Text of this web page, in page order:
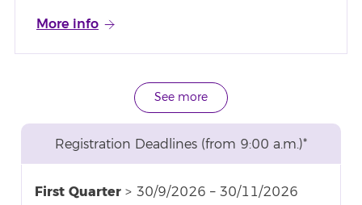
More info
See more
Registration Deadlines (from 9:00 a.m.)*
First Quarter > 30/9/2026 – 30/11/2026